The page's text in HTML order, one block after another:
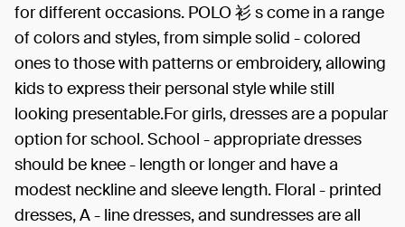
for different occasions. POLO 衫 s come in a range
of colors and styles, from simple solid - colored
ones to those with patterns or embroidery, allowing
kids to express their personal style while still
looking presentable.For girls, dresses are a popular
option for school. School - appropriate dresses
should be knee - length or longer and have a
modest neckline and sleeve length. Floral - printed
dresses, A - line dresses, and sundresses are all